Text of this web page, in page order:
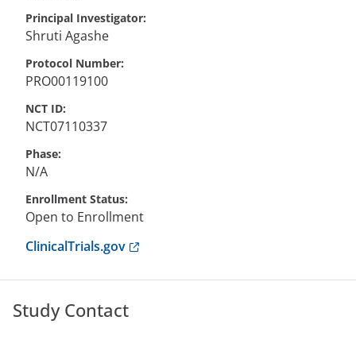
Principal Investigator
Shruti Agashe
Protocol Number
PRO00119100
NCT ID
NCT07110337
Phase
N/A
Enrollment Status
Open to Enrollment
ClinicalTrials.govAnchor opens external link.
Study Contact